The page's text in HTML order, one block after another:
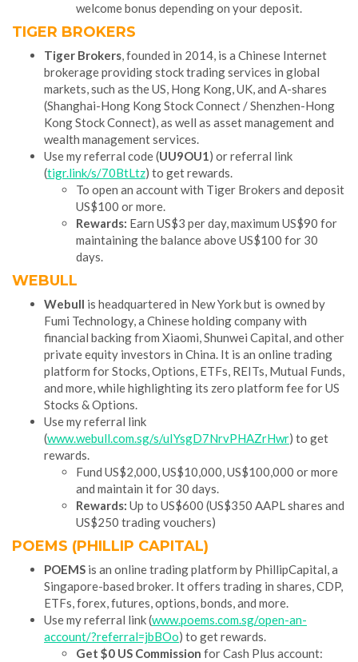
welcome bonus depending on your deposit.
TIGER BROKERS
Tiger Brokers, founded in 2014, is a Chinese Internet
brokerage providing stock trading services in global
markets, such as the US, Hong Kong, UK, and A-shares
(Shanghai-Hong Kong Stock Connect / Shenzhen-Hong
Kong Stock Connect), as well as asset management and
wealth management services.
Use my referral code (UU9OU1) or referral link
(tigr.link/s/70BtLtz) to get rewards.
To open an account with Tiger Brokers and deposit
US$100 or more.
Rewards: Earn US$3 per day, maximum US$90 for
maintaining the balance above US$100 for 30
days.
WEBULL
Webull is headquartered in New York but is owned by
Fumi Technology, a Chinese holding company with
financial backing from Xiaomi, Shunwei Capital, and other
private equity investors in China. It is an online trading
platform for Stocks, Options, ETFs, REITs, Mutual Funds,
and more, while highlighting its zero platform fee for US
Stocks & Options.
Use my referral link
(www.webull.com.sg/s/uIYsgD7NrvPHAZrHwr) to get
rewards.
Fund US$2,000, US$10,000, US$100,000 or more
and maintain it for 30 days.
Rewards: Up to US$600 (US$350 AAPL shares and
US$250 trading vouchers)
POEMS (PHILLIP CAPITAL)
POEMS is an online trading platform by PhillipCapital, a
Singapore-based broker. It offers trading in shares, CDP,
ETFs, forex, futures, options, bonds, and more.
Use my referral link (www.poems.com.sg/open-an-
account/?referral=jbBOo) to get rewards.
Get $0 US Commission for Cash Plus account: